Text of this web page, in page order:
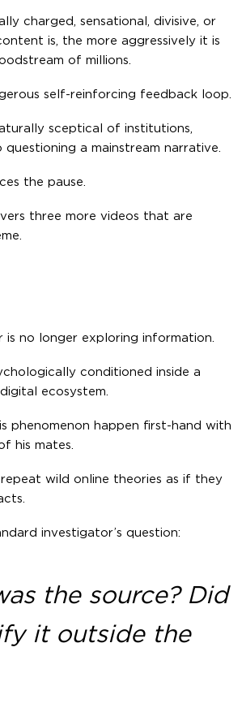
charged, sensational, divisive, or
is, the more aggressively it is
of millions.
self-reinforcing feedback loop.
sceptical of institutions,
a mainstream narrative.
the pause.
three more videos that are
is no longer exploring information.
conditioned inside a
ecosystem.
phenomenon happen first-hand with
his mates.
repeat wild online theories as if they
investigator’s question:
the source? Did
it outside the